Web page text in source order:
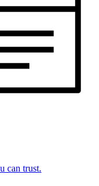
can trust.